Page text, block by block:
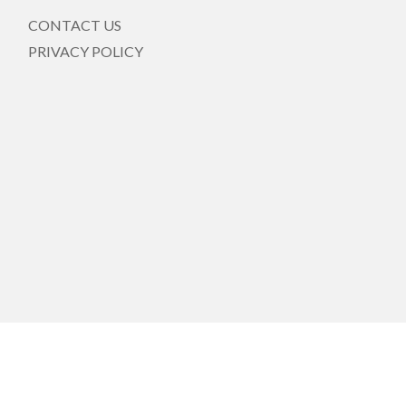
CONTACT US
PRIVACY POLICY